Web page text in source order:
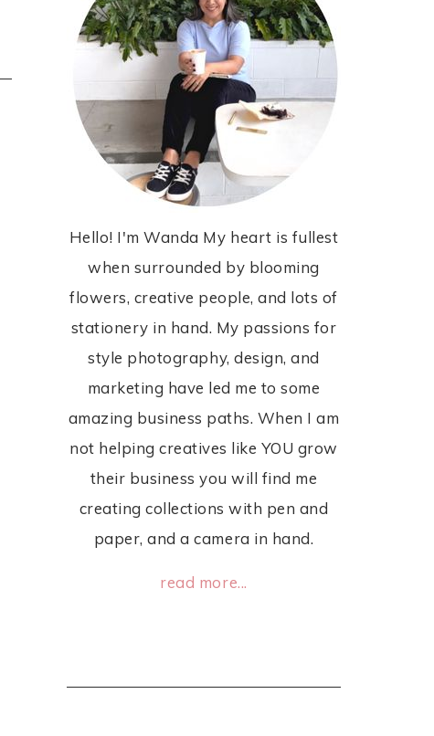
Hello! I'm Wanda My heart is fullest
when surrounded by blooming
flowers, creative people, and lots of
stationery in hand. My passions for
style photography, design, and
marketing have led me to some
amazing business paths. When I am
not helping creatives like YOU grow
their business you will find me
creating collections with pen and
paper, and a camera in hand.
read more...